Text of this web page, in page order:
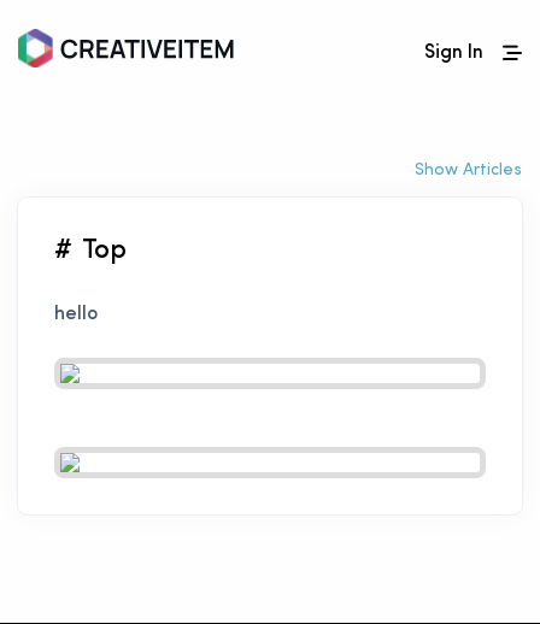
Sign In
Show Articles
# Top
hello